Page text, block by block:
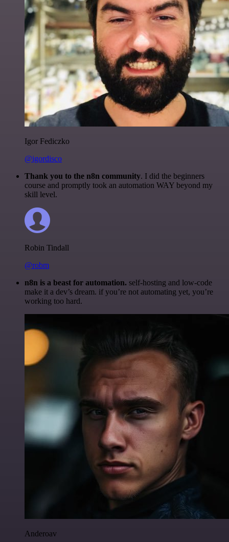
Igor Fediczko
@igordisco
Thank you to the n8n community. I did the beginners
course and promptly took an automation WAY beyond my
skill level.
Robin Tindall
@robm
n8n is a beast for automation. self-hosting and low-code
make it a dev’s dream. if you’re not automating yet, you’re
working too hard.
Anderoav